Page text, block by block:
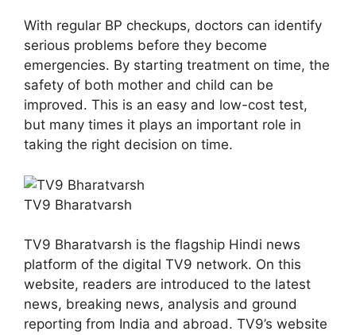
With regular BP checkups, doctors can identify
serious problems before they become
emergencies. By starting treatment on time, the
safety of both mother and child can be
improved. This is an easy and low-cost test,
but many times it plays an important role in
taking the right decision on time.
TV9 Bharatvarsh
TV9 Bharatvarsh is the flagship Hindi news
platform of the digital TV9 network. On this
website, readers are introduced to the latest
news, breaking news, analysis and ground
reporting from India and abroad. TV9’s website